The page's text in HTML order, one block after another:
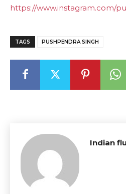
https://www.instagram.com/
TAGS PUSHPENDRA SINGH
Indian